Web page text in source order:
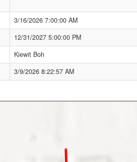
3/16/2026 7:00:00 AM
12/31/2027 5:00:00 PM
Kiewit Boh
3/9/2026 8:22:57 AM